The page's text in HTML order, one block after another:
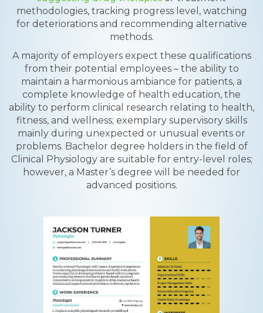
methodologies, tracking progress level, watching
for deteriorations and recommending alternative
methods.
A majority of employers expect these qualifications
from their potential employees – the ability to
maintain a harmonious ambiance for patients, a
complete knowledge of health education, the
ability to perform clinical research relating to health,
fitness, and wellness; exemplary supervisory skills
mainly during unexpected or unusual events or
problems. Bachelor degree holders in the field of
Clinical Physiology are suitable for entry-level roles;
however, a Master’s degree will be needed for
advanced positions.